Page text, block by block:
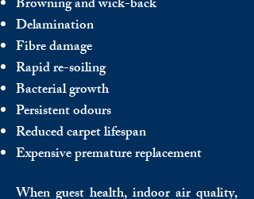
Browning and wick-back
Delamination
Fibre damage
Rapid re-soiling
Bacterial growth
Persistent odours
Reduced carpet lifespan
Expensive premature replacement
When guest health, indoor air quality,